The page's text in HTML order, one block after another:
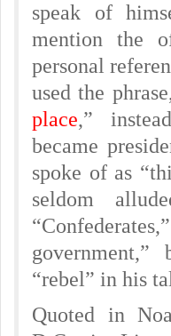
speak of
mention the
personal
used the
place,”
became
spoke of as
seldom
“rebel” in his
Quoted in